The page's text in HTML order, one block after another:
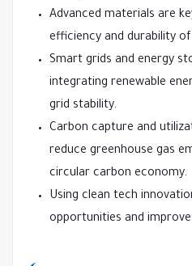
Advanced materials are
efficiency and durability
Smart grids and energy
integrating renewable
grid stability.
Carbon capture and
reduce greenhouse gas
circular carbon economy.
Using clean tech
opportunities and